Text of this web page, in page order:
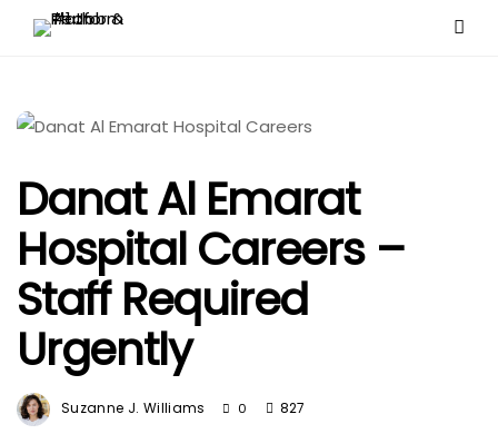
Danat Al Emarat
Hospital Careers –
Staff Required
Urgently
Suzanne J. Williams 0 827